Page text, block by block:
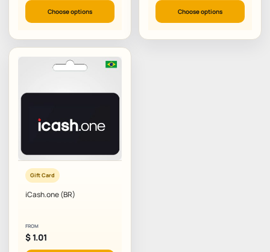
Choose options Choose options
Gift Card
iCash.one (BR)
FROM
$1.01